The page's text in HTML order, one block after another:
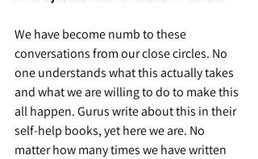
We have become numb to these
conversations from our close circles. No
one understands what this actually takes
and what we are willing to do to make this
all happen. Gurus write about this in their
self-help books, yet here we are. No
matter how many times we have written